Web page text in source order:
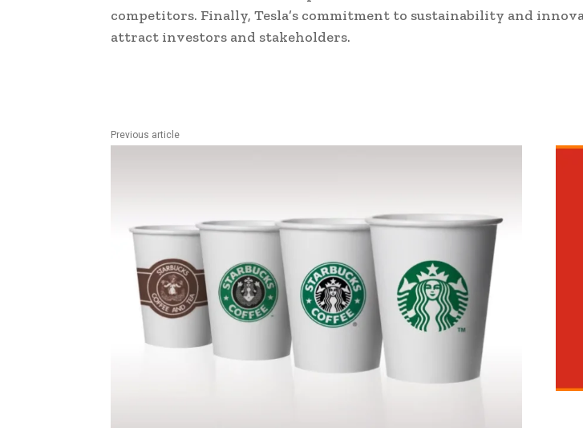
competitors. Finally, Tesla’s commitment to sustainability and
attract investors and stakeholders.
Previous article